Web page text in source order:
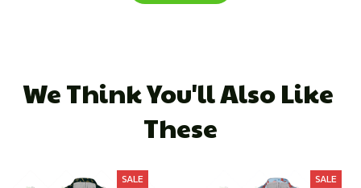
We Think You'll Also Like
These
SALE SALE